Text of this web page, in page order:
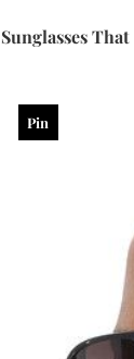
Sunglasses
Pin